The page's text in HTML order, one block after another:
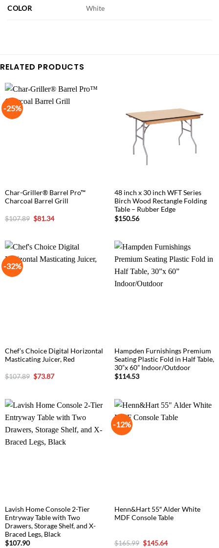
COLOR White
RELATED PRODUCTS
-25%
Char-Griller® Barrel Pro™
Charcoal Barrel Grill
$107.89 Original
price
$81.34Current
48 inch x 30 inch WFT Series
Birch Wood Rectangle Folding
Table – Rubber Edge
$150.56
-32%
Chef’s Choice Digital Horizontal
Masticating Juicer, Red
$107.89 Original
price
$73.87Current
Hampden Furnishings Premium
Seating Plastic Fold in Half Table,
30”x 60” Indoor/Outdoor
$114.53
Lavish Home Console 2-Tier
Entryway Table with Two
Drawers, Storage Shelf, and X-
Braced Legs, Black
$107.90
-12%
Henn&Hart 55″ Alder White
MDF Console Table
$165.99 Original
$145.64Current